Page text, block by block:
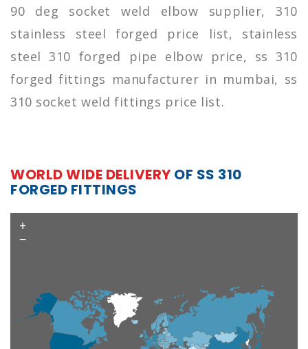
90 deg socket weld elbow supplier, 310
stainless steel forged price list, stainless
steel 310 forged pipe elbow price, ss 310
forged fittings manufacturer in mumbai, ss
310 socket weld fittings price list.
WORLD WIDE DELIVERYOF SS 310
FORGED FITTINGS
+
−